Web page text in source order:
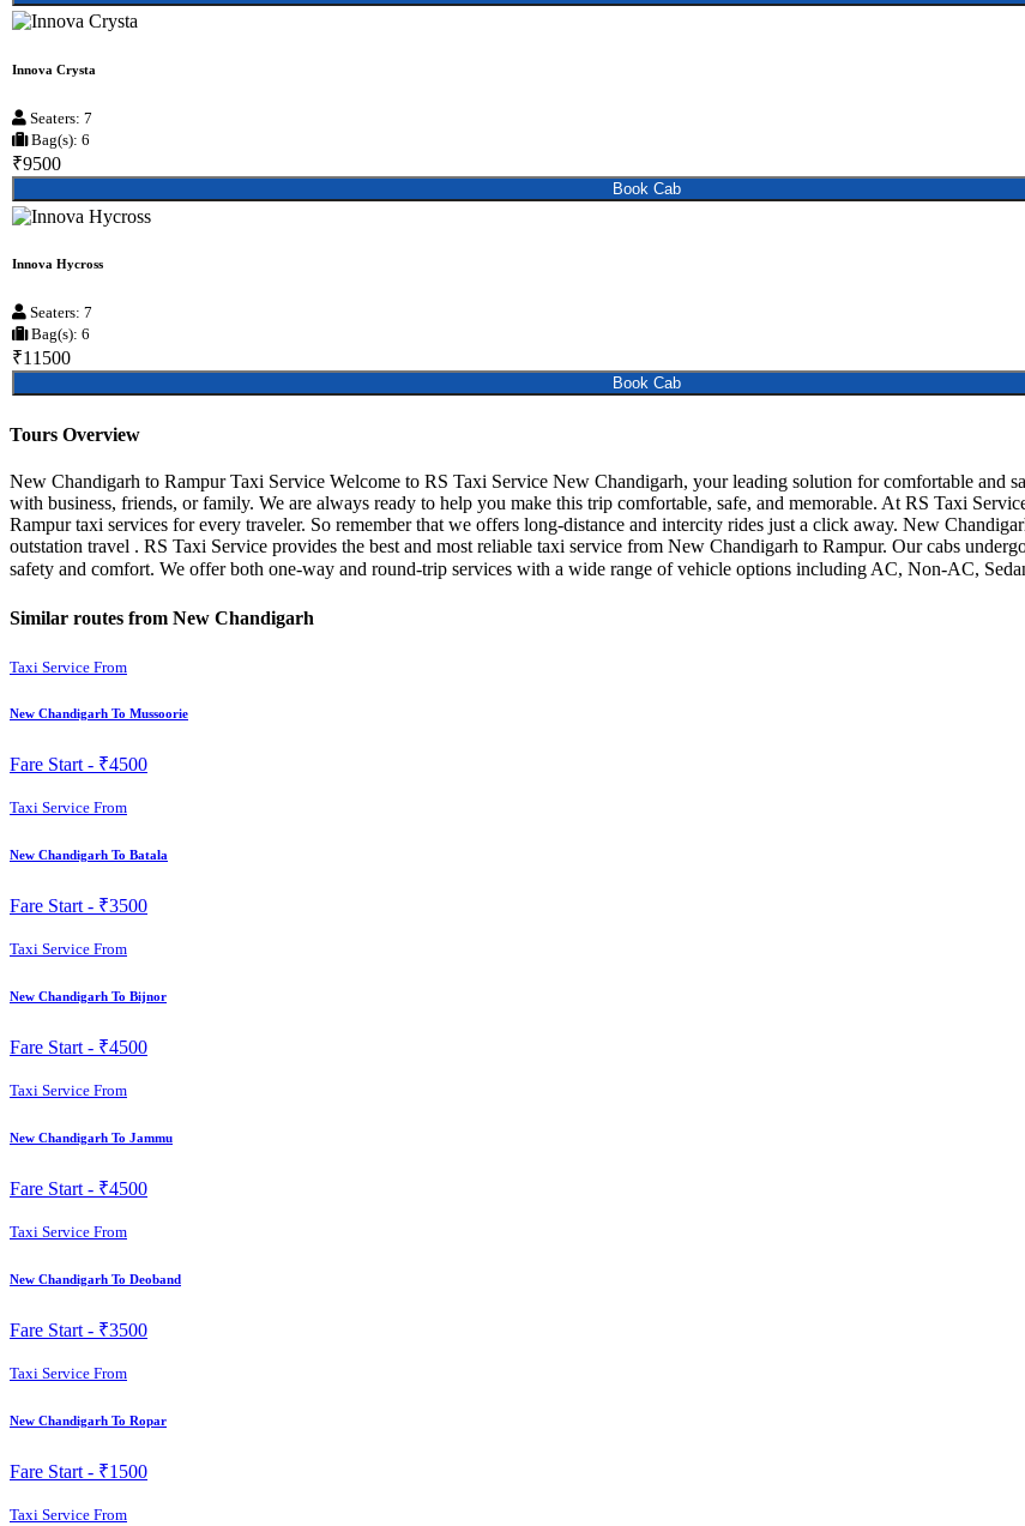
Innova Crysta
Seaters: 7
Bag(s): 6
₹9500
Book Cab
Innova Hycross
Seaters: 7
Bag(s): 6
₹11500
Book Cab
Tours Overview
New Chandigarh to Rampur Taxi Service Welcome to RS Taxi Service New Chandigarh, your leading solution for comfortable and
with business, friends, or family. We are always ready to help you make this trip comfortable, safe, and memorable. At RS Taxi
Rampur taxi services for every traveler. So remember that we offers long-distance and intercity rides just a click away. New
outstation travel . RS Taxi Service provides the best and most reliable taxi service from New Chandigarh to Rampur. Our cabs
safety and comfort. We offer both one-way and round-trip services with a wide range of vehicle options including AC, Non-AC,
Similar routes from New Chandigarh
Taxi Service From
New Chandigarh To Mussoorie
Fare Start - ₹4500
Taxi Service From
New Chandigarh To Batala
Fare Start - ₹3500
Taxi Service From
New Chandigarh To Bijnor
Fare Start - ₹4500
Taxi Service From
New Chandigarh To Jammu
Fare Start - ₹4500
Taxi Service From
New Chandigarh To Deoband
Fare Start - ₹3500
Taxi Service From
New Chandigarh To Ropar
Fare Start - ₹1500
Taxi Service From